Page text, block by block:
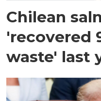
Chilean
'recovered
waste' last